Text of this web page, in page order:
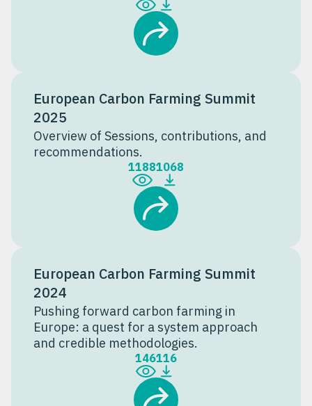
European Carbon Farming Summit
2025
Overview of Sessions, contributions, and
recommendations.
11881068
European Carbon Farming Summit
2024
Pushing forward carbon farming in
Europe: a quest for a system approach
and credible methodologies.
146116